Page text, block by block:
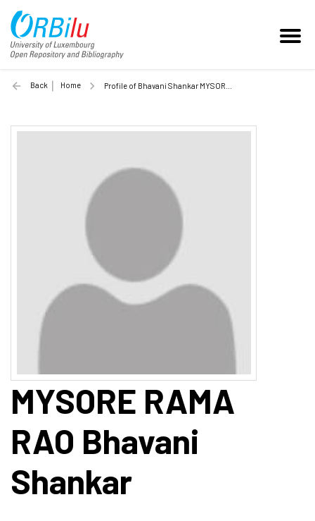
Back Home Profile of Bhavani Shankar MYSORE RAMA RAO (Unilu)
MYSORE RAMA
RAO Bhavani
Shankar